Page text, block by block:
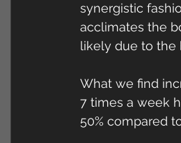
synergistic
acclimates the
likely due to the
What we find
7 times a week
50% compared